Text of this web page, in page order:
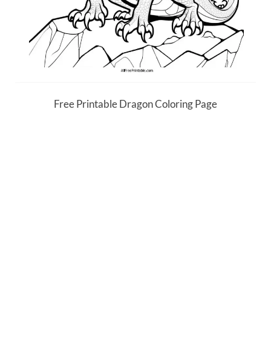
Free Printable Dragon Coloring Page